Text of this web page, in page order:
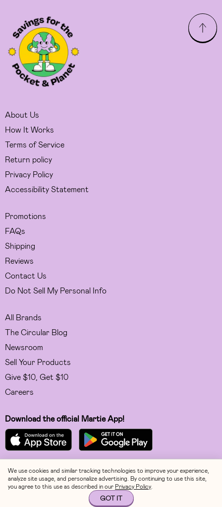
About Us
How It Works
Terms of Service
Return policy
Privacy Policy
Accessibility Statement
Promotions
FAQs
Shipping
Reviews
Contact Us
Do Not Sell My Personal Info
All Brands
The Circular Blog
Newsroom
Sell Your Products
Give $10, Get $10
Careers
Download the official Martie App!
Facebook
Instagram
We use cookies and similar tracking technologies to improve your experience,
analyze site usage, and personalize advertising. By continuing to use this site,
you agree to this use as described in our Privacy Policy
GOT IT